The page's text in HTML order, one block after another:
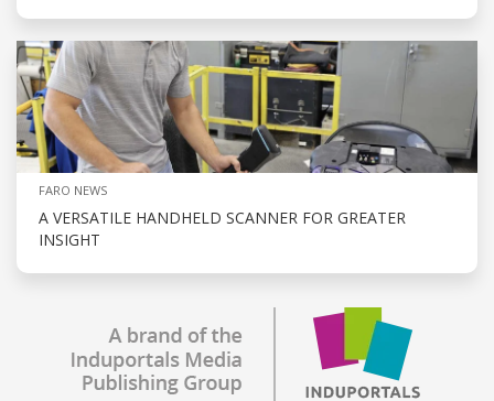
FARO NEWS
A VERSATILE HANDHELD SCANNER FOR GREATER
INSIGHT